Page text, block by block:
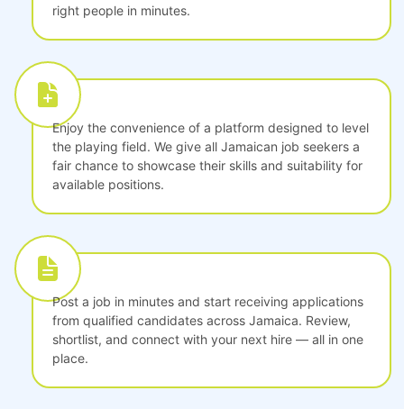
right people in minutes.
Enjoy the convenience of a platform designed to level
the playing field. We give all Jamaican job seekers a
fair chance to showcase their skills and suitability for
available positions.
Post a job in minutes and start receiving applications
from qualified candidates across Jamaica. Review,
shortlist, and connect with your next hire — all in one
place.